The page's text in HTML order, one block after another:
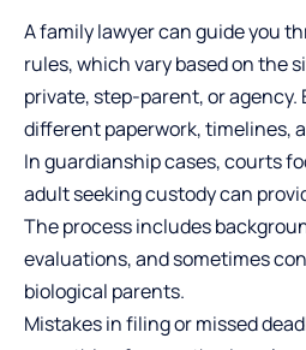
A family lawyer can guide you
rules, which vary based on the
private, step-parent, or agency.
different paperwork, timelines,
In guardianship cases, courts
adult seeking custody can
The process includes
evaluations, and sometimes
biological parents.
Mistakes in filing or missed